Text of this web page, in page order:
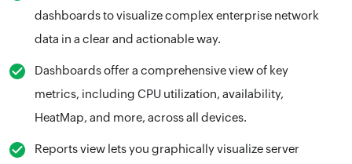
dashboards to visualize complex enterprise network
data in a clear and actionable way.
Dashboards offer a comprehensive view of key
metrics, including CPU utilization, availability,
HeatMap, and more, across all devices.
Reports view lets you graphically visualize server